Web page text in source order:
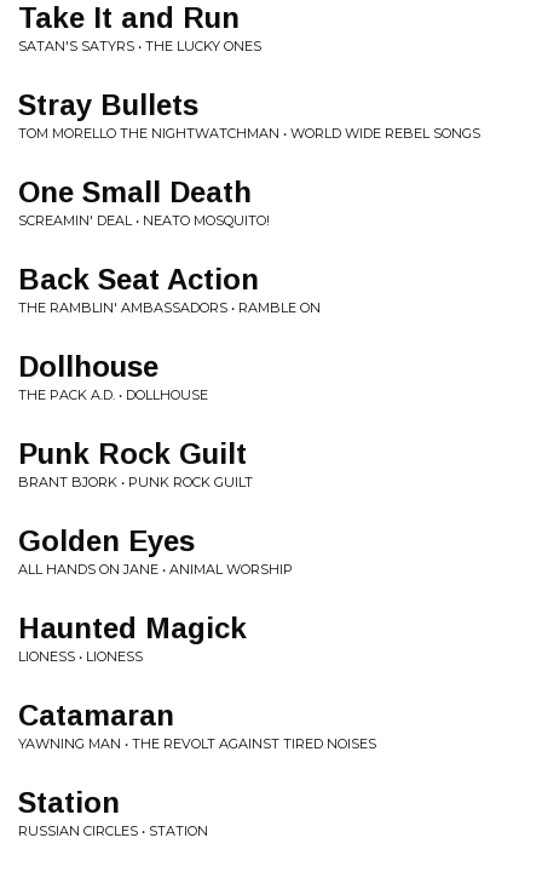
Take It and Run
SATAN'S SATYRS • THE LUCKY ONES
Stray Bullets
TOM MORELLO THE NIGHTWATCHMAN • WORLD WIDE REBEL SONGS
One Small Death
SCREAMIN' DEAL • NEATO MOSQUITO!
Back Seat Action
THE RAMBLIN' AMBASSADORS • RAMBLE ON
Dollhouse
THE PACK A.D. • DOLLHOUSE
Punk Rock Guilt
BRANT BJORK • PUNK ROCK GUILT
Golden Eyes
ALL HANDS ON JANE • ANIMAL WORSHIP
Haunted Magick
LIONESS • LIONESS
Catamaran
YAWNING MAN • THE REVOLT AGAINST TIRED NOISES
Station
RUSSIAN CIRCLES • STATION